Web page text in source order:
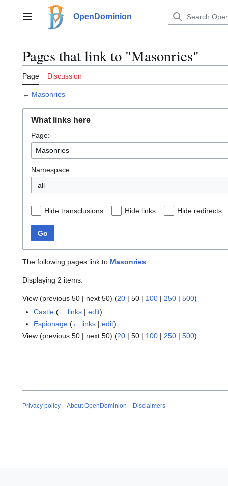
contentMain menu OpenDominion
Pages that link to "Masonries"
Page Discussion
← Masonries
What links here
Page:
Namespace:
all
Hide transclusions Hide links Hide redirects
Go
The following pages link to Masonries:
Displaying 2 items.
View (previous 50 | next 50) (20 | 50 | 100 | 250 | 500)
Castle (← links |edit)
Espionage (← links |edit)
View (previous 50 | next 50) (20 | 50 | 100 | 250 | 500)
Privacy policy About OpenDominion Disclaimers